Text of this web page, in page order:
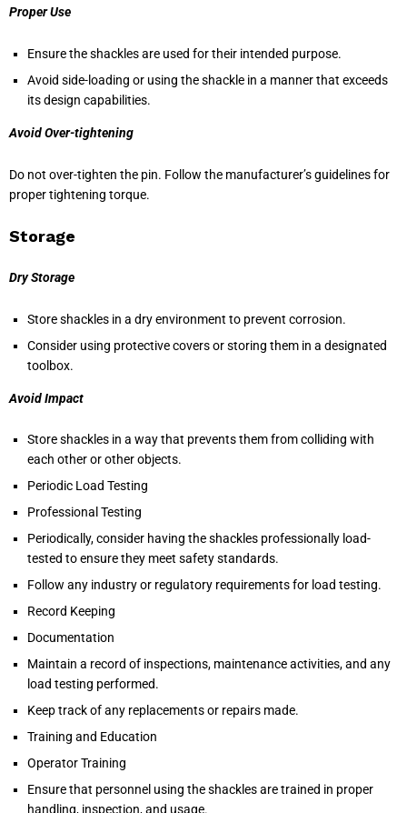
Proper Use
Ensure the shackles are used for their intended purpose.
Avoid side-loading or using the shackle in a manner that exceeds
its design capabilities.
Avoid Over-tightening
Do not over-tighten the pin. Follow the manufacturer’s guidelines for
proper tightening torque.
Storage
Dry Storage
Store shackles in a dry environment to prevent corrosion.
Consider using protective covers or storing them in a designated
toolbox.
Avoid Impact
Store shackles in a way that prevents them from colliding with
each other or other objects.
Periodic Load Testing
Professional Testing
Periodically, consider having the shackles professionally load-
tested to ensure they meet safety standards.
Follow any industry or regulatory requirements for load testing.
Record Keeping
Documentation
Maintain a record of inspections, maintenance activities, and any
load testing performed.
Keep track of any replacements or repairs made.
Training and Education
Operator Training
Ensure that personnel using the shackles are trained in proper
handling, inspection, and usage.